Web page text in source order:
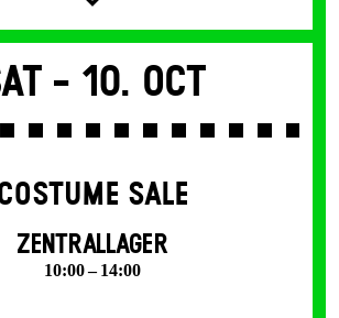
- 10. Oct
SALE
ZENTRALLAGER
10:00 – 14:00